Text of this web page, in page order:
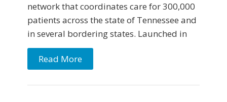
network that coordinates care for 300,000
patients across the state of Tennessee and
in several bordering states. Launched in
Read More